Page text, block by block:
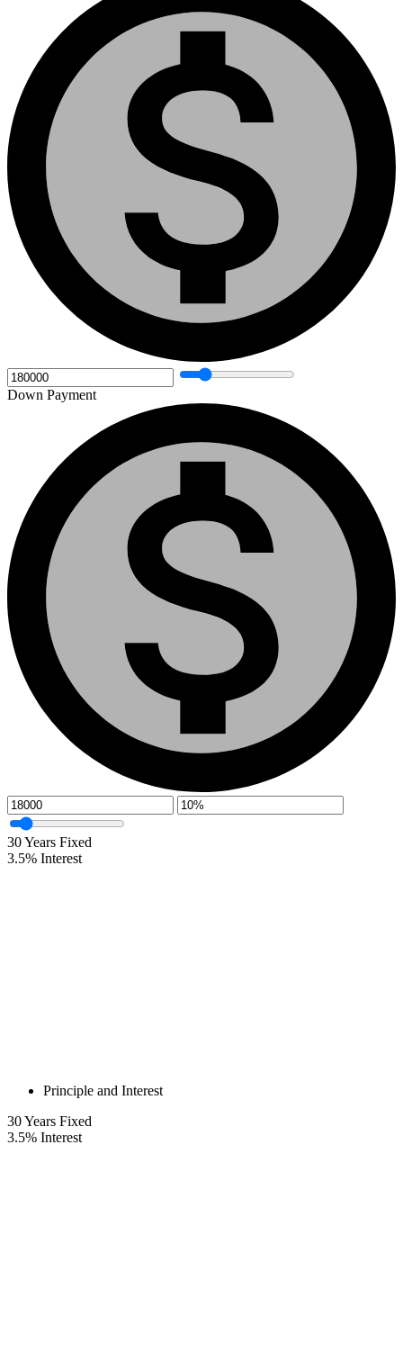
Down Payment
30Years Fixed
3.5% Interest
Principle and Interest
30Years Fixed
3.5% Interest